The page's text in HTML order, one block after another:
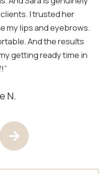
I trusted her
my lips and eyebrows.
And the results
getting ready time in
N.
Testimony
Next Testimony